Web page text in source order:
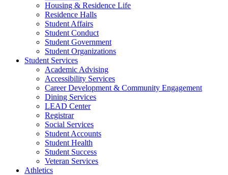
Housing & Residence Life
Residence Halls
Student Affairs
Student Conduct
Student Government
Student Organizations
Student Services
Academic Advising
Accessibility Services
Career Development & Community Engagement
Dining Services
LEAD Center
Registrar
Social Services
Student Accounts
Student Health
Student Success
Veteran Services
Athletics